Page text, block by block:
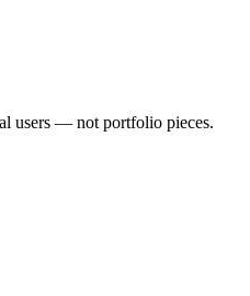
users — not portfolio pieces.